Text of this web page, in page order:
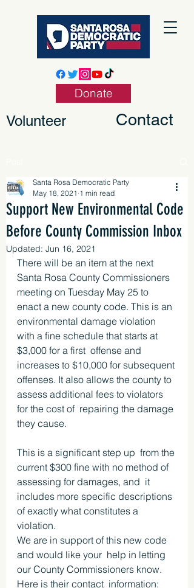
Volunteer
Donate
Contact
Support New Environmental Code
Before County Commission Inbox
Santa Rosa Democratic Party
May 18, 2021 1 min read
Updated: Jun 16, 2021
There will be an item at the next
Santa Rosa County Commissioners
meeting on Tuesday May 25 to
enact a new county code. This is an
environmental damage violation
with a fine schedule that starts at
$3,000 for a first  offense and
increases to $10,000 for subsequent
offenses. It also allows the county to
assess additional fees to violators
for the cost of  repairing the damage
they cause.
This is a significant step up  from the
current $300 fine with no method of
assessing for damages, and  it
includes more specific descriptions
of exactly what constitutes a
violation.
We are in support of this new code
and would like your  help in letting
our County Commissioners know.
Here is their contact  information: